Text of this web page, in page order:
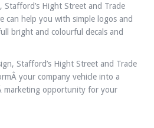
Stafford’s Hight Street and Trade
can help you with simple logos and
bright and colourful decals and
Stafford’s Hight Street and Trade
your company vehicle into a
marketing opportunity for your